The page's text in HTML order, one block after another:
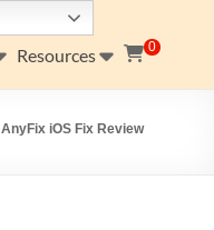
0
Resources
AnyFix iOS Fix Review